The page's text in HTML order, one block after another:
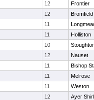
12
Frontier
12
11
11
Holliston
10
12
Nauset
11
Bishop
11
Melrose
11
Weston
12
Ayer